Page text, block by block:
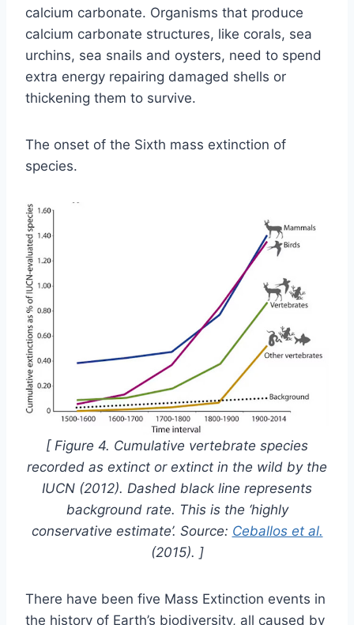
calcium carbonate. Organisms that produce
calcium carbonate structures, like corals, sea
urchins, sea snails and oysters, need to spend
extra energy repairing damaged shells or
thickening them to survive.
The onset of the Sixth mass extinction of
species.
[ Figure 4. Cumulative vertebrate species
recorded as extinct or extinct in the wild by the
IUCN (2012). Dashed black line represents
background rate. This is the ‘highly
conservative estimate’. Source: Ceballos et al.
(2015). ]
There have been five Mass Extinction events in
the history of Earth’s biodiversity, all caused by